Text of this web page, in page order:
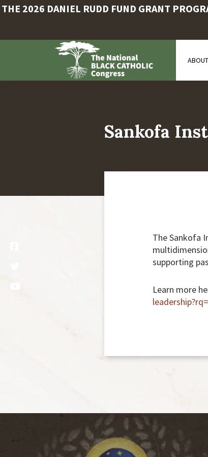
THE 2026 DANIEL RUDD FUND GRANT
content
ABOUT
Sankofa
The Sankofa
supporting
Learn more